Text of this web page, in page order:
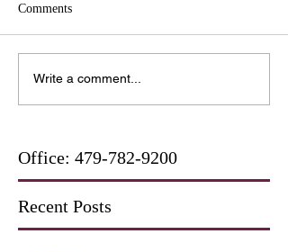
Comments
Write a comment...
Office: 479-782-9200
Recent Posts